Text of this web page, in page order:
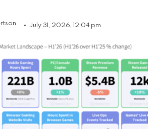
July 31, 2026, 12:04 pm